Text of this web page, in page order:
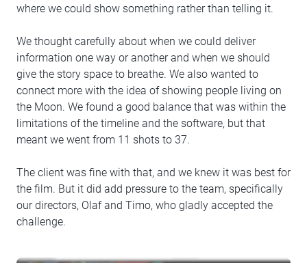
where we could show something rather than telling it.
We thought carefully about when we could deliver
information one way or another and when we should
give the story space to breathe. We also wanted to
connect more with the idea of showing people living on
the Moon. We found a good balance that was within the
limitations of the timeline and the software, but that
meant we went from 11 shots to 37.
The client was fine with that, and we knew it was best for
the film. But it did add pressure to the team, specifically
our directors, Olaf and Timo, who gladly accepted the
challenge.